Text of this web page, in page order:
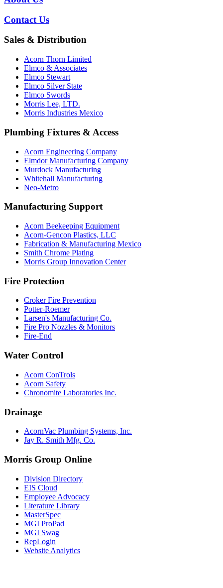
Contact Us
Sales & Distribution
Acorn Thorn Limited
Elmco & Associates
Elmco Stewart
Elmco Silver State
Elmco Swords
Morris Lee, LTD.
Morris Industries Mexico
Plumbing Fixtures & Access
Acorn Engineering Company
Elmdor Manufacturing Company
Murdock Manufacturing
Whitehall Manufacturing
Neo-Metro
Manufacturing Support
Acorn Beekeeping Equipment
Acorn-Gencon Plastics, LLC
Fabrication & Manufacturing Mexico
Smith Chrome Plating
Morris Group Innovation Center
Fire Protection
Croker Fire Prevention
Potter-Roemer
Larsen's Manufacturing Co.
Fire Pro Nozzles & Monitors
Fire-End
Water Control
Acorn ConTrols
Acorn Safety
Chronomite Laboratories Inc.
Drainage
AcornVac Plumbing Systems, Inc.
Jay R. Smith Mfg. Co.
Morris Group Online
Division Directory
EIS Cloud
Employee Advocacy
Literature Library
MasterSpec
MGI ProPad
MGI Swag
RepLogin
Website Analytics